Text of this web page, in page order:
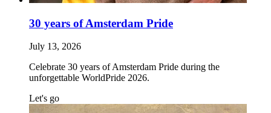
30 years of Amsterdam Pride
July 13, 2026
Celebrate 30 years of Amsterdam Pride during the
unforgettable WorldPride 2026.
Let's go